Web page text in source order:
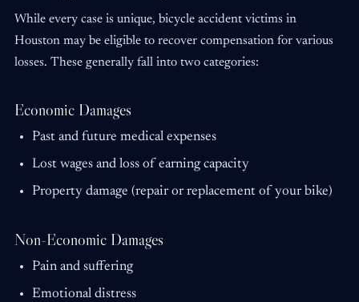
While every case is unique, bicycle accident victims in
Houston may be eligible to recover compensation for various
losses. These generally fall into two categories:
Economic Damages
Past and future medical expenses
Lost wages and loss of earning capacity
Property damage (repair or replacement of your bike)
Non-Economic Damages
Pain and suffering
Emotional distress